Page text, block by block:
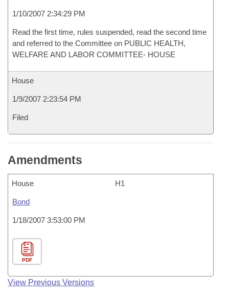
1/10/2007 2:34:29 PM
Read the first time, rules suspended, read the second time
and referred to the Committee on PUBLIC HEALTH,
WELFARE AND LABOR COMMITTEE- HOUSE
House
1/9/2007 2:23:54 PM
Filed
Amendments
House H1
Bond
1/18/2007 3:53:00 PM
PDF
View Previous Versions